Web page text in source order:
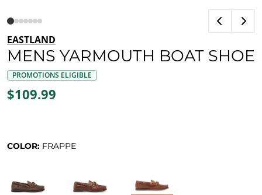
EASTLAND
MENS YARMOUTH BOAT SHOE
PROMOTIONS ELIGIBLE
$109.99
COLOR: FRAPPE